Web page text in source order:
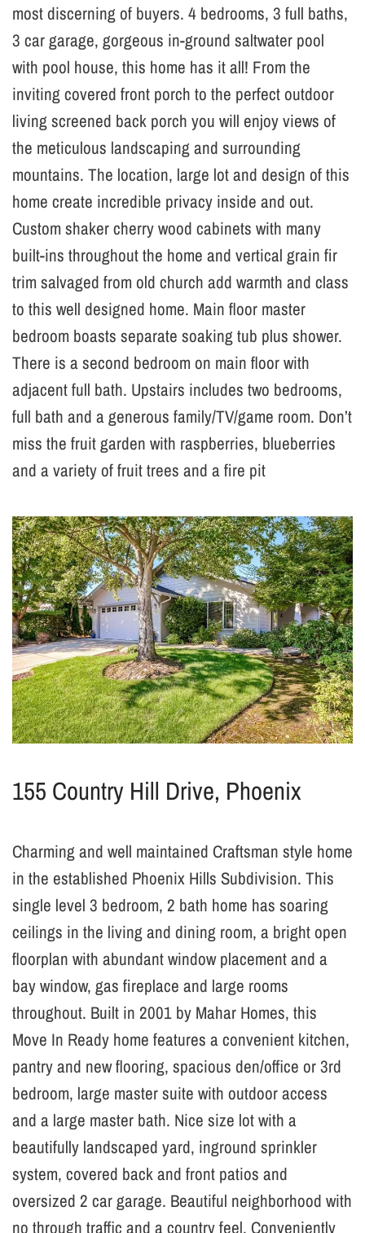
most discerning of buyers. 4 bedrooms, 3 full baths,
3 car garage, gorgeous in-ground saltwater pool
with pool house, this home has it all! From the
inviting covered front porch to the perfect outdoor
living screened back porch you will enjoy views of
the meticulous landscaping and surrounding
mountains. The location, large lot and design of this
home create incredible privacy inside and out.
Custom shaker cherry wood cabinets with many
built-ins throughout the home and vertical grain fir
trim salvaged from old church add warmth and class
to this well designed home. Main floor master
bedroom boasts separate soaking tub plus shower.
There is a second bedroom on main floor with
adjacent full bath. Upstairs includes two bedrooms,
full bath and a generous family/TV/game room. Don’t
miss the fruit garden with raspberries, blueberries
and a variety of fruit trees and a fire pit
155 Country Hill Drive, Phoenix
Charming and well maintained Craftsman style home
in the established Phoenix Hills Subdivision. This
single level 3 bedroom, 2 bath home has soaring
ceilings in the living and dining room, a bright open
floorplan with abundant window placement and a
bay window, gas fireplace and large rooms
throughout. Built in 2001 by Mahar Homes, this
Move In Ready home features a convenient kitchen,
pantry and new flooring, spacious den/office or 3rd
bedroom, large master suite with outdoor access
and a large master bath. Nice size lot with a
beautifully landscaped yard, inground sprinkler
system, covered back and front patios and
oversized 2 car garage. Beautiful neighborhood with
no through traffic and a country feel. Conveniently